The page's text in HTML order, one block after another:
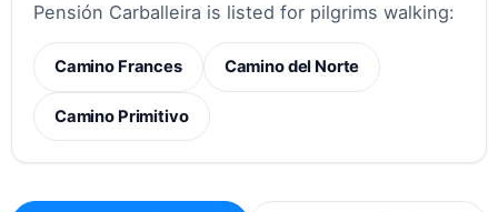
Pensión Carballeira is listed for pilgrims walking:
Camino Frances Camino del Norte
Camino Primitivo